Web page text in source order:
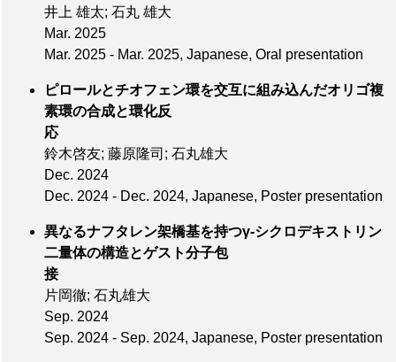
井上 雄太; 石丸 雄大
Mar. 2025
Mar. 2025 - Mar. 2025, Japanese, Oral presentation
ピロールとチオフェン環を交互に組み込んだオリゴ複
素環の合成と環化反
応
鈴木啓友; 藤原隆司; 石丸雄大
Dec. 2024
Dec. 2024 - Dec. 2024, Japanese, Poster presentation
異なるナフタレン架橋基を持つγ-シクロデキストリン
二量体の構造とゲスト分子包
接
片岡徹; 石丸雄大
Sep. 2024
Sep. 2024 - Sep. 2024, Japanese, Poster presentation